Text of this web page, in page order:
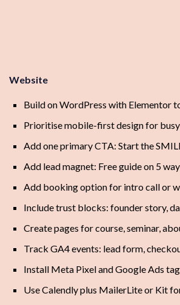
Website
Build on WordPress with Elementor
Prioritise mobile-first design for
Add one primary CTA: Start the
Add lead magnet: Free guide on 5
Add booking option for intro call or
Include trust blocks: founder story,
Create pages for course, seminar,
Track GA4 events: lead form,
Install Meta Pixel and Google Ads
Use Calendly plus MailerLite or Kit